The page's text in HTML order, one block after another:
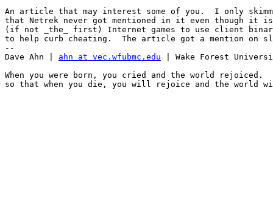
An article that may interest some of you.  I only
that Netrek never got mentioned in it even though it
(if not _the_ first) Internet games to use client
to help curb cheating.  The article got a mention on
--
Dave Ahn | ahn at vec.wfubmc.edu | Wake Forest
When you were born, you cried and the world
so that when you die, you will rejoice and the